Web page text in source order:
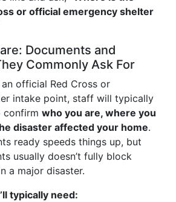
or official emergency shelter
Documents and
Commonly Ask For
official Red Cross or
intake point, staff will typically
confirm who you are, where you
disaster affected your home.
ready speeds things up, but
usually doesn’t fully block
a major disaster.
typically need: